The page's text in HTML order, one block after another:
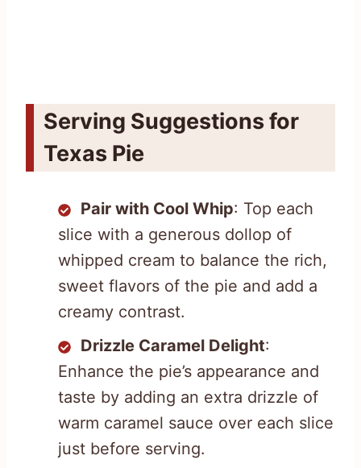
Serving Suggestions for
Texas Pie
Pair with Cool Whip: Top each
slice with a generous dollop of
whipped cream to balance the rich,
sweet flavors of the pie and add a
creamy contrast.
Drizzle Caramel Delight:
Enhance the pie’s appearance and
taste by adding an extra drizzle of
warm caramel sauce over each slice
just before serving.